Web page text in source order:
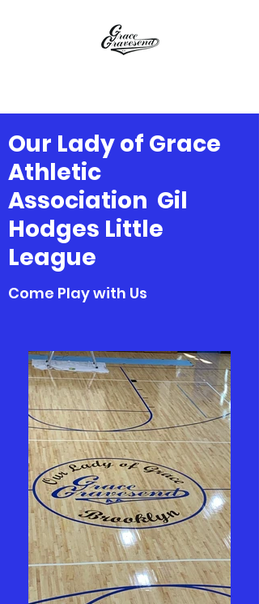
Our Lady of Grace
Athletic
Association Gil
Hodges Little
League
Come Play with Us